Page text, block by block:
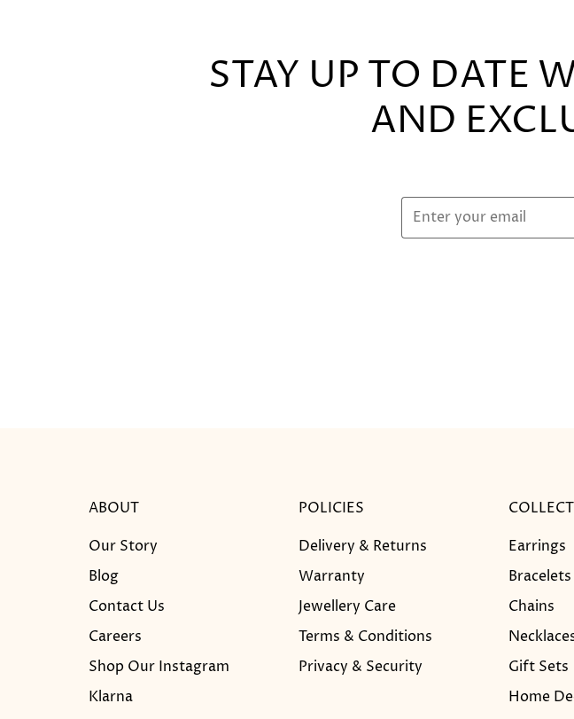
STAY UP TO DATE
AND
ABOUT
Our Story
Blog
Contact Us
Careers
Shop Our Instagram
Klarna
POLICIES
Delivery & Returns
Warranty
Jewellery Care
Terms & Conditions
Privacy & Security
Earrings
Bracelets
Chains
Gift Sets
Home